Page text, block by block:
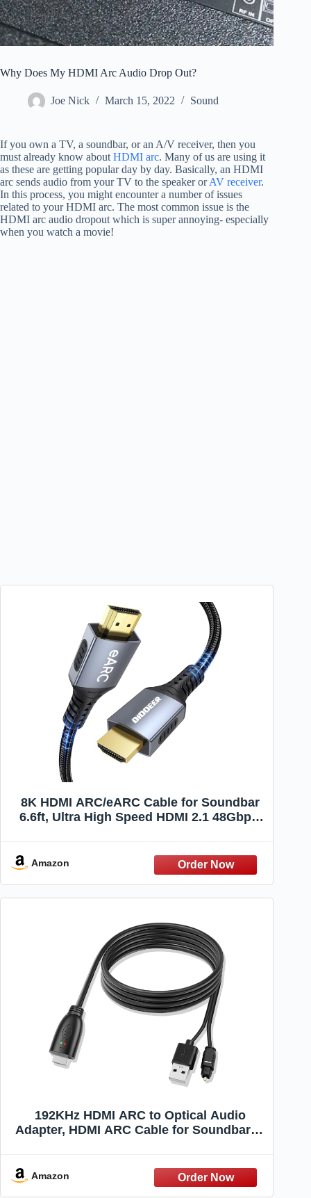
Why Does My HDMI Arc Audio Drop Out?
Joe Nick March 15, 2022 Sound
If you own a TV, a soundbar, or an A/V receiver, then you
must already know about HDMI arc. Many of us are using it
as these are getting popular day by day. Basically, an HDMI
arc sends audio from your TV to the speaker orAV receiver.
In this process, you might encounter a number of issues
related to your HDMI arc. The most common issue is the
HDMI arc audio dropout which is super annoying- especially
when you watch a movie!
8K HDMI ARC/eARC Cable for Soundbar
6.6ft, Ultra High Speed HDMI 2.1 48Gbps,
HDR10 for TV, PS5,
Vizio/Sono/Samsung/Bose Soundbar
Amazon
192KHz HDMI ARC to Optical Audio
Adapter, HDMI ARC Cable for Soundbar to
Support for PCM/LPCM/Dolby 5.1/DTS
5.1[No CEC]
Amazon